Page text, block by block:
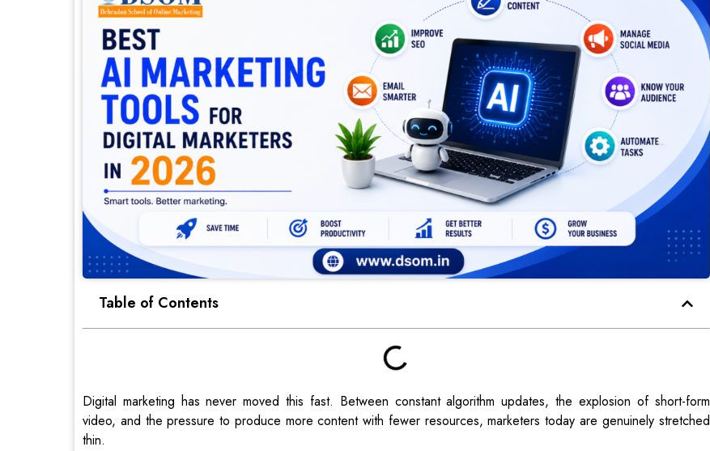
Table of Contents
Digital marketing has never moved this fast. Between constant algorithm updates, the explosion of short-form
video, and the pressure to produce more content with fewer resources, marketers today are genuinely stretched
thin.